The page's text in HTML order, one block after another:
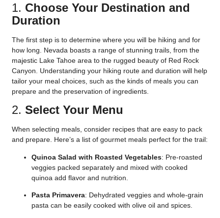
1. Choose Your Destination and
Duration
The first step is to determine where you will be hiking and for
how long. Nevada boasts a range of stunning trails, from the
majestic Lake Tahoe area to the rugged beauty of Red Rock
Canyon. Understanding your hiking route and duration will help
tailor your meal choices, such as the kinds of meals you can
prepare and the preservation of ingredients.
2. Select Your Menu
When selecting meals, consider recipes that are easy to pack
and prepare. Here’s a list of gourmet meals perfect for the trail:
Quinoa Salad with Roasted Vegetables: Pre-roasted
veggies packed separately and mixed with cooked
quinoa add flavor and nutrition.
Pasta Primavera: Dehydrated veggies and whole-grain
pasta can be easily cooked with olive oil and spices.